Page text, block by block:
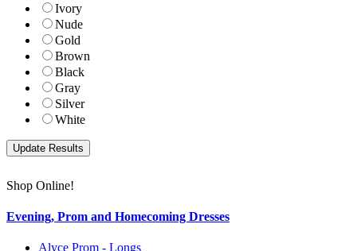
Ivory
Nude
Gold
Brown
Black
Gray
Silver
White
Shop Online!
Evening, Prom and Homecoming Dresses
Alyce Prom - Longs